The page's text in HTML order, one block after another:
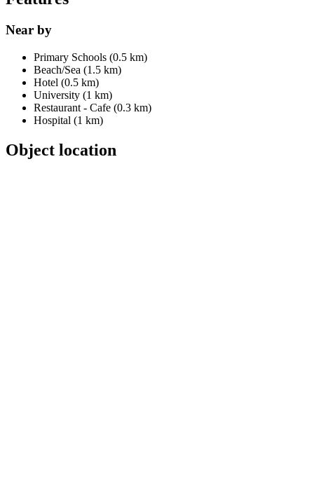
Near by
Primary Schools (0.5 km)
Beach/Sea (1.5 km)
Hotel (0.5 km)
University (1 km)
Restaurant - Cafe (0.3 km)
Hospital (1 km)
Object location